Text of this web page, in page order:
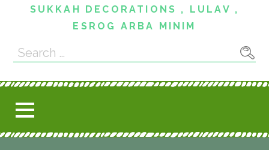
SUKKAH DECORATIONS , LULAV ,
ESROG ARBA MINIM
Search
for: